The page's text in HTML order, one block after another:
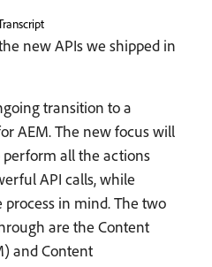
new APIs we shipped in
transition to a
AEM. The new focus will
all the actions
API calls, while
in mind. The two
are the Content
and Content